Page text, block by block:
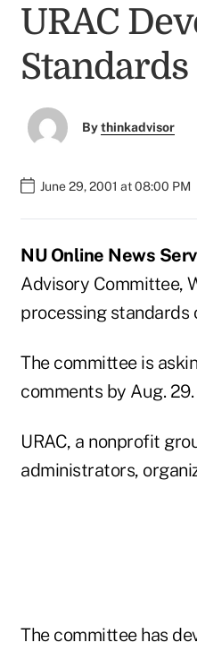
URAC
Bythinkadvisor
June 29, 2001 at 08:00 PM
NU Online News
Advisory Committee,
processing standards
The committee is
comments by Aug. 29.
URAC, a nonprofit
administrators,
The committee has